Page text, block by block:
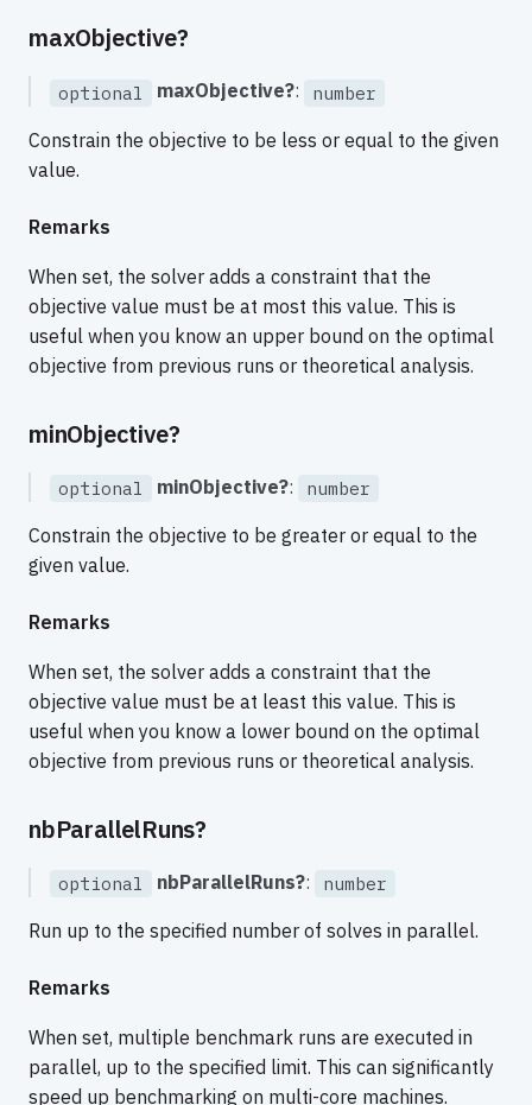
maxObjective?
optional maxObjective?: number
Constrain the objective to be less or equal to the given
value.
Remarks
When set, the solver adds a constraint that the
objective value must be at most this value. This is
useful when you know an upper bound on the optimal
objective from previous runs or theoretical analysis.
minObjective?
optional minObjective?: number
Constrain the objective to be greater or equal to the
given value.
Remarks
When set, the solver adds a constraint that the
objective value must be at least this value. This is
useful when you know a lower bound on the optimal
objective from previous runs or theoretical analysis.
nbParallelRuns?
optional nbParallelRuns?: number
Run up to the specified number of solves in parallel.
Remarks
When set, multiple benchmark runs are executed in
parallel, up to the specified limit. This can significantly
speed up benchmarking on multi-core machines.